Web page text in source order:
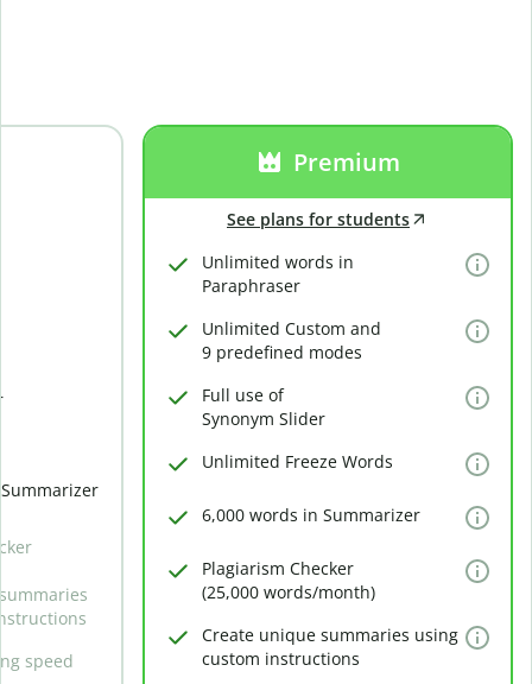
speed
Premium
See plans for students
Unlimited words in
Paraphraser
Unlimited Custom and
9 predefined modes
Full use of
Synonym Slider
Unlimited Freeze Words
6,000 words in Summarizer
Plagiarism Checker
(25,000 words/month)
Create unique summaries using
custom instructions